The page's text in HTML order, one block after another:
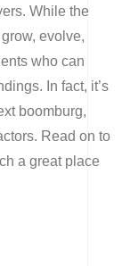
While the
evolve,
who can
In fact, it’s
boomburg,
Read on to
a great place